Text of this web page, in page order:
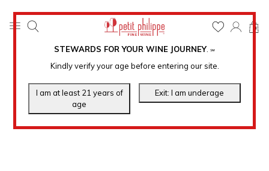
STEWARDS FOR YOUR WINE JOURNEY. ℠
Kindly verify your age before entering our site.
0